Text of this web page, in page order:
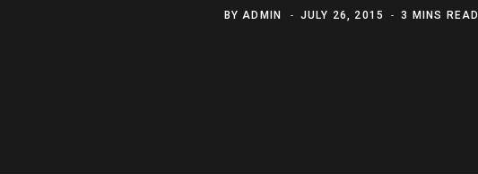
BYADMIN JULY 26, 2015 3 MINS READ